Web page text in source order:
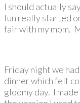
I should actually
fun really started
fair with my mom.
Friday night we
dinner which felt
gloomy day. I